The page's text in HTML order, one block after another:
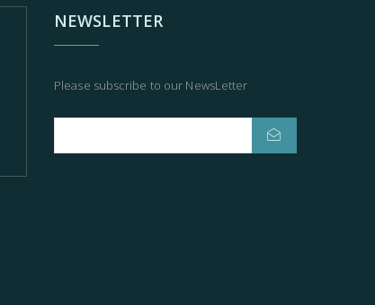
NEWSLETTER
Please subscribe to our NewsLetter